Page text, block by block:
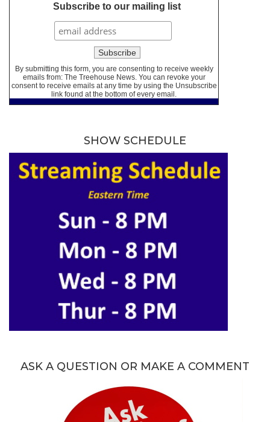
Subscribe to our mailing list
By submitting this form, you are consenting to receive weekly
emails from: The Treehouse News. You can revoke your
consent to receive emails at any time by using the Unsubscribe
link found at the bottom of every email.
SHOW SCHEDULE
ASK A QUESTION OR MAKE A COMMENT